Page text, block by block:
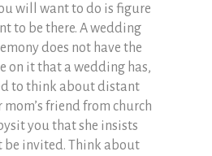
will want to do is figure
to be there. A wedding
does not have the
on it that a wedding has,
to think about distant
friend from church
you that she insists
be invited. Think about